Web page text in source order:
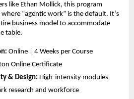
like Ethan Mollick, this program
“agentic work” is the default. It’s
business model to accommodate
table.
Online | 4 Weeks per Course
Online Certificate
& Design: High-intensity modules
research and workforce